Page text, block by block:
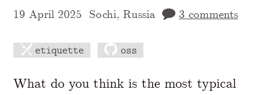
19 April 2025 Sochi, Russia 3 comments
etiquette oss
A Markdown version of this page is
What do you think is the most typical